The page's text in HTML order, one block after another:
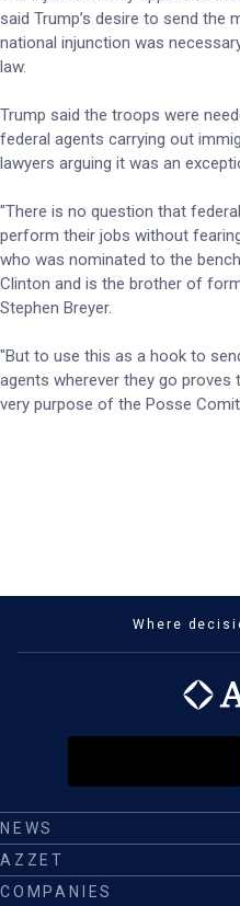
said Trump’s desire to send
national injunction was
law.
Trump said the troops were
federal agents carrying out
lawyers arguing it was an
"There is no question that
perform their jobs without
who was nominated to the
Clinton and is the brother of
Stephen Breyer.
"But to use this as a hook to
agents wherever they go
very purpose of the Posse
Where
NEWS
AZZET
COMPANIES